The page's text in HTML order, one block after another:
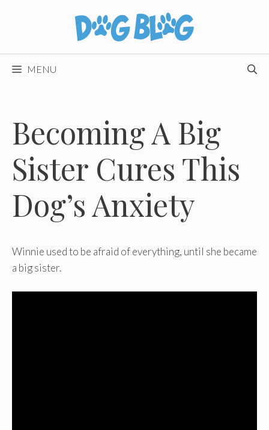
MENU
Becoming A Big
Sister Cures This
Dog’s Anxiety
Winnie used to be afraid of everything, until she became
a big sister.